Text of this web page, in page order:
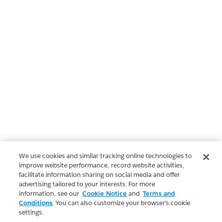
We use cookies and similar tracking online technologies to
improve website performance, record website activities,
facilitate information sharing on social media and offer
advertising tailored to your interests. For more
information, see our Cookie Notice and Terms and
Conditions. You can also customize your browser’s cookie
settings.